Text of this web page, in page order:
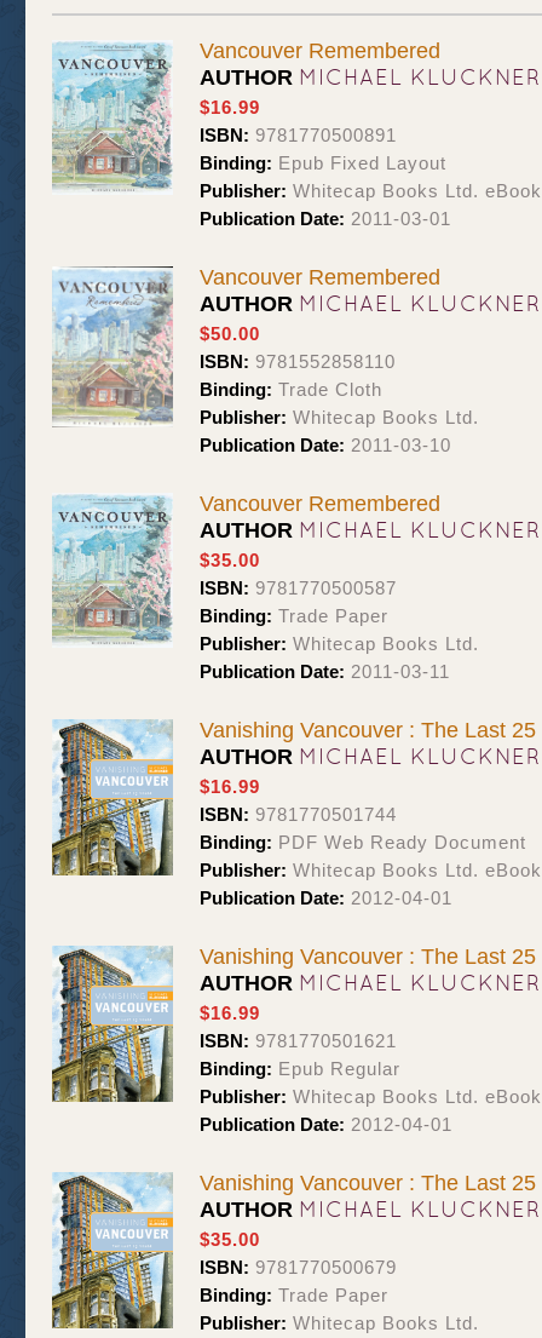
Vancouver Remembered
AUTHOR MICHAEL KLUCKNER
$16.99
ISBN: 9781770500891
Binding: Epub Fixed Layout
Publisher: Whitecap Books Ltd.
Publication Date: 2011-03-01
Vancouver Remembered
AUTHOR MICHAEL KLUCKNER
$50.00
ISBN: 9781552858110
Binding: Trade Cloth
Publisher: Whitecap Books Ltd.
Publication Date: 2011-03-10
Vancouver Remembered
AUTHOR MICHAEL KLUCKNER
$35.00
ISBN: 9781770500587
Binding: Trade Paper
Publisher: Whitecap Books Ltd.
Publication Date: 2011-03-11
Vanishing Vancouver : The Last 25
AUTHOR MICHAEL KLUCKNER
$16.99
ISBN: 9781770501744
Binding: PDF Web Ready Document
Publisher: Whitecap Books Ltd.
Publication Date: 2012-04-01
Vanishing Vancouver : The Last 25
AUTHOR MICHAEL KLUCKNER
$16.99
ISBN: 9781770501621
Binding: Epub Regular
Publisher: Whitecap Books Ltd.
Publication Date: 2012-04-01
Vanishing Vancouver : The Last 25
AUTHOR MICHAEL KLUCKNER
$35.00
ISBN: 9781770500679
Binding: Trade Paper
Publisher: Whitecap Books Ltd.